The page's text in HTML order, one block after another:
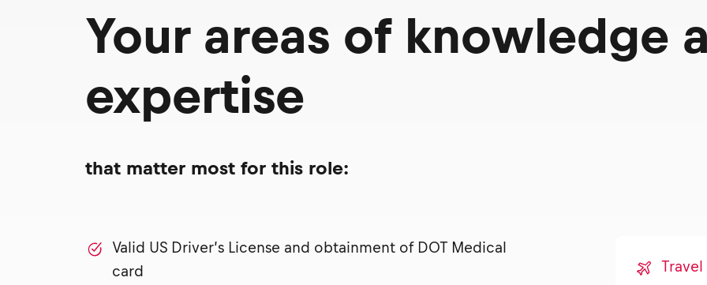
Your areas of knowledge
expertise
that matter most for this role:
Valid US Driver’s License and obtainment of DOT Medical
card
Travel